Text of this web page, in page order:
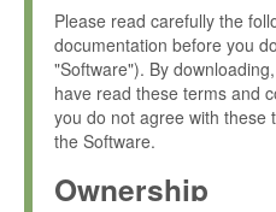
Please read carefully the
documentation before you
"Software"). By
have read these terms and
you do not agree with these
the Software.
Ownership